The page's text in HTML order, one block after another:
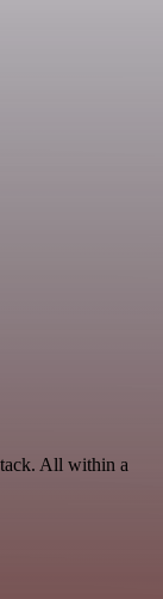
All within a